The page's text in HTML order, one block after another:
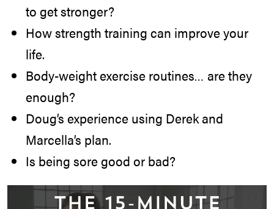
to get stronger?
How strength training can improve your
life.
Body-weight exercise routines… are they
enough?
Doug’s experience using Derek and
Marcella’s plan.
Is being sore good or bad?